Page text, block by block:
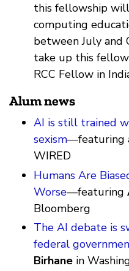
this fellowship
computing
between July and
take up this
RCC Fellow in
Alum news
AI is still trained
sexism—featuring
WIRED
Humans Are
Worse—featuring
Bloomberg
The AI debate is
federal
Birhane in